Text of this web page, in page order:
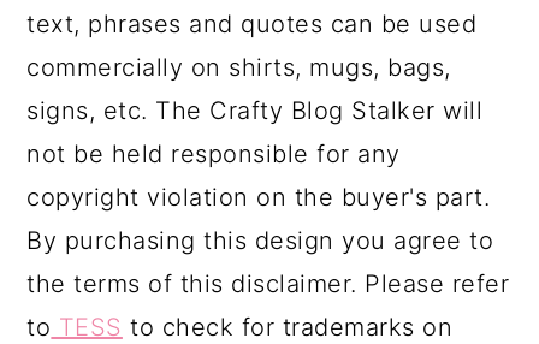
text, phrases and quotes can be used
commercially on shirts, mugs, bags,
signs, etc. The Crafty Blog Stalker will
not be held responsible for any
copyright violation on the buyer's part.
By purchasing this design you agree to
the terms of this disclaimer. Please refer
to TESS to check for trademarks on